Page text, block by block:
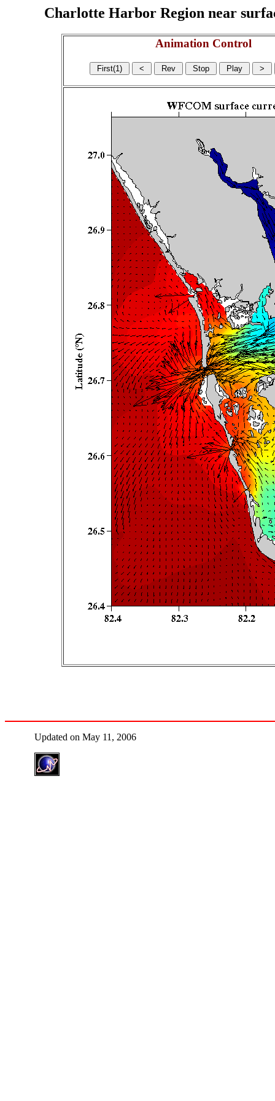
Charlotte Harbor Region near
Animation Control
Updated on May 11, 2006